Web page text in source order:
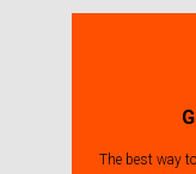
The best way